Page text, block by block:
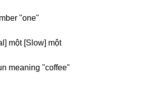
"one"
một [Slow] một
meaning "coffee"